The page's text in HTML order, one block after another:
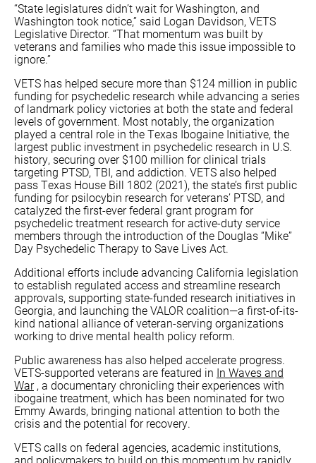
“State legislatures didn’t wait for Washington, and
Washington took notice,” said Logan Davidson, VETS
Legislative Director. “That momentum was built by
veterans and families who made this issue impossible to
ignore.”
VETS has helped secure more than $124 million in public
funding for psychedelic research while advancing a series
of landmark policy victories at both the state and federal
levels of government. Most notably, the organization
played a central role in the Texas Ibogaine Initiative, the
largest public investment in psychedelic research in U.S.
history, securing over $100 million for clinical trials
targeting PTSD, TBI, and addiction. VETS also helped
pass Texas House Bill 1802 (2021), the state’s first public
funding for psilocybin research for veterans’ PTSD, and
catalyzed the first-ever federal grant program for
psychedelic treatment research for active-duty service
members through the introduction of the Douglas “Mike”
Day Psychedelic Therapy to Save Lives Act.
Additional efforts include advancing California legislation
to establish regulated access and streamline research
approvals, supporting state-funded research initiatives in
Georgia, and launching the VALOR coalition—a first-of-its-
kind national alliance of veteran-serving organizations
working to drive mental health policy reform.
Public awareness has also helped accelerate progress.
VETS-supported veterans are featured in In Waves and
War, a documentary chronicling their experiences with
ibogaine treatment, which has been nominated for two
Emmy Awards, bringing national attention to both the
crisis and the potential for recovery.
VETS calls on federal agencies, academic institutions,
and policymakers to build on this momentum by rapidly